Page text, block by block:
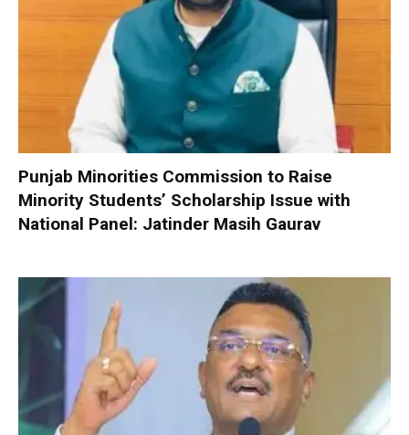
Punjab Minorities Commission to Raise
Minority Students’ Scholarship Issue with
National Panel: Jatinder Masih Gaurav